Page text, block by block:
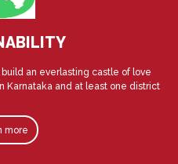
an everlasting castle of love
Karnataka and at least one district
more